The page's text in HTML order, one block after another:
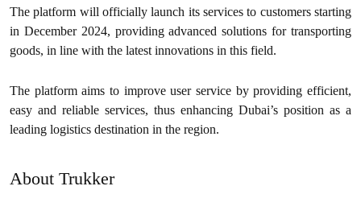
The platform will officially launch its services to customers starting
in December 2024, providing advanced solutions for transporting
goods, in line with the latest innovations in this field.
The platform aims to improve user service by providing efficient,
easy and reliable services, thus enhancing Dubai’s position as a
leading logistics destination in the region.
About Trukker